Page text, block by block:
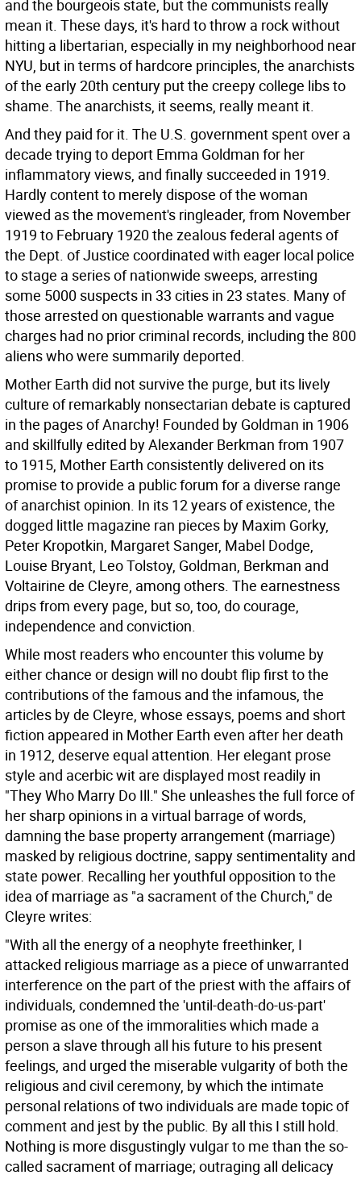
and the bourgeois state, but the communists really
mean it. These days, it's hard to throw a rock without
hitting a libertarian, especially in my neighborhood near
NYU, but in terms of hardcore principles, the anarchists
of the early 20th century put the creepy college libs to
shame. The anarchists, it seems, really meant it.
And they paid for it. The U.S. government spent over a
decade trying to deport Emma Goldman for her
inflammatory views, and finally succeeded in 1919.
Hardly content to merely dispose of the woman
viewed as the movement's ringleader, from November
1919 to February 1920 the zealous federal agents of
the Dept. of Justice coordinated with eager local police
to stage a series of nationwide sweeps, arresting
some 5000 suspects in 33 cities in 23 states. Many of
those arrested on questionable warrants and vague
charges had no prior criminal records, including the 800
aliens who were summarily deported.
Mother Earth did not survive the purge, but its lively
culture of remarkably nonsectarian debate is captured
in the pages of Anarchy! Founded by Goldman in 1906
and skillfully edited by Alexander Berkman from 1907
to 1915, Mother Earth consistently delivered on its
promise to provide a public forum for a diverse range
of anarchist opinion. In its 12 years of existence, the
dogged little magazine ran pieces by Maxim Gorky,
Peter Kropotkin, Margaret Sanger, Mabel Dodge,
Louise Bryant, Leo Tolstoy, Goldman, Berkman and
Voltairine de Cleyre, among others. The earnestness
drips from every page, but so, too, do courage,
independence and conviction.
While most readers who encounter this volume by
either chance or design will no doubt flip first to the
contributions of the famous and the infamous, the
articles by de Cleyre, whose essays, poems and short
fiction appeared in Mother Earth even after her death
in 1912, deserve equal attention. Her elegant prose
style and acerbic wit are displayed most readily in
"They Who Marry Do Ill." She unleashes the full force of
her sharp opinions in a virtual barrage of words,
damning the base property arrangement (marriage)
masked by religious doctrine, sappy sentimentality and
state power. Recalling her youthful opposition to the
idea of marriage as "a sacrament of the Church," de
Cleyre writes:
"With all the energy of a neophyte freethinker, I
attacked religious marriage as a piece of unwarranted
interference on the part of the priest with the affairs of
individuals, condemned the 'until-death-do-us-part'
promise as one of the immoralities which made a
person a slave through all his future to his present
feelings, and urged the miserable vulgarity of both the
religious and civil ceremony, by which the intimate
personal relations of two individuals are made topic of
comment and jest by the public. By all this I still hold.
Nothing is more disgustingly vulgar to me than the so-
called sacrament of marriage; outraging all delicacy